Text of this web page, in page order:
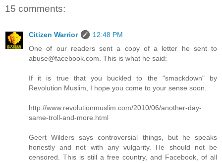
15 comments:
Citizen Warrior
12:48 PM
One of our readers sent a copy of a letter he sent to
abuse@facebook.com. This is what he said:
If it is true that you buckled to the "smackdown" by
Revolution Muslim, I hope you come to your sense soon.
http://www.revolutionmuslim.com/2010/06/another-day-
same-troll-and-more.html
Geert Wilders says controversial things, but he speaks
honestly and not with any vulgarity. He should not be
censored. This is still a free country, and Facebook, of all